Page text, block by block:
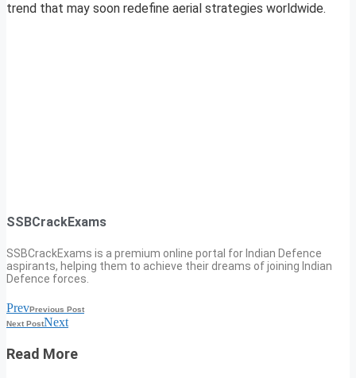
trend that may soon redefine aerial strategies worldwide.
SSBCrackExams
SSBCrackExams is a premium online portal for Indian Defence
aspirants, helping them to achieve their dreams of joining Indian
Defence forces.
PrevPrevious Post
Next PostNext
Read More